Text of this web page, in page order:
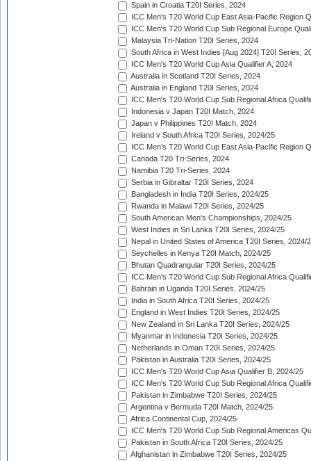
Spain in Croatia T20I Series, 2024
ICC Men's T20 World Cup East Asia-Pacific Region
ICC Men's T20 World Cup Sub Regional Europe
Malaysia Tri-Nation T20I Series, 2024
South Africa in West Indies [Aug 2024] T20I Series,
ICC Men's T20 World Cup Asia Qualifier A, 2024
Australia in Scotland T20I Series, 2024
Australia in England T20I Series, 2024
ICC Men's T20 World Cup Sub Regional Africa
Indonesia v Japan T20I Match, 2024
Japan v Philippines T20I Match, 2024
Ireland v South Africa T20I Series, 2024/25
ICC Men's T20 World Cup East Asia-Pacific Region
Canada T20 Tri-Series, 2024
Namibia T20 Tri-Series, 2024
Serbia in Gibraltar T20I Series, 2024
Bangladesh in India T20I Series, 2024/25
Rwanda in Malawi T20I Series, 2024/25
South American Men's Championships, 2024/25
West Indies in Sri Lanka T20I Series, 2024/25
Nepal in United States of America T20I Series, 2024/
Seychelles in Kenya T20I Match, 2024/25
Bhutan Quadrangular T20I Series, 2024/25
ICC Men's T20 World Cup Sub Regional Africa
Bahrain in Uganda T20I Series, 2024/25
India in South Africa T20I Series, 2024/25
England in West Indies T20I Series, 2024/25
New Zealand in Sri Lanka T20I Series, 2024/25
Myanmar in Indonesia T20I Series, 2024/25
Netherlands in Oman T20I Series, 2024/25
Pakistan in Australia T20I Series, 2024/25
ICC Men's T20 World Cup Asia Qualifier B, 2024/25
ICC Men's T20 World Cup Sub Regional Africa
Pakistan in Zimbabwe T20I Series, 2024/25
Argentina v Bermuda T20I Match, 2024/25
Africa Continental Cup, 2024/25
ICC Men's T20 World Cup Sub Regional Americas
Pakistan in South Africa T20I Series, 2024/25
Afghanistan in Zimbabwe T20I Series, 2024/25